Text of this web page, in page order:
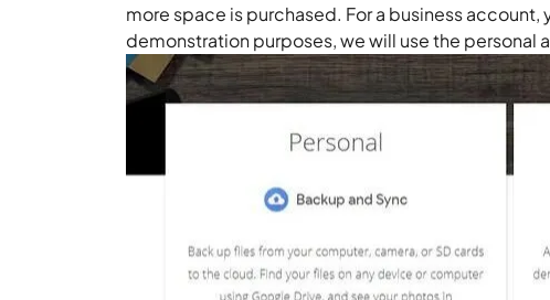
more space is purchased. For a business
demonstration purposes, we will use the personal